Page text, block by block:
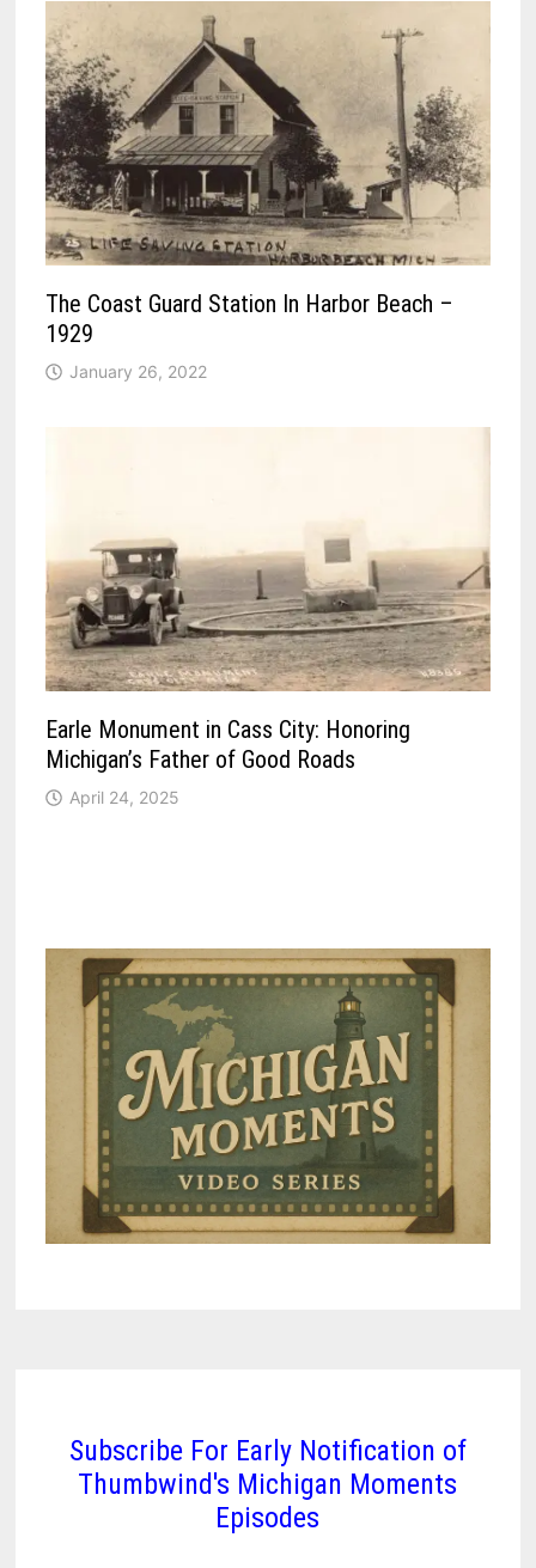
The Coast Guard Station In Harbor Beach –
1929
January 26, 2022
Earle Monument in Cass City: Honoring
Michigan’s Father of Good Roads
April 24, 2025
Subscribe For Early Notification of
Thumbwind's Michigan Moments
Episodes